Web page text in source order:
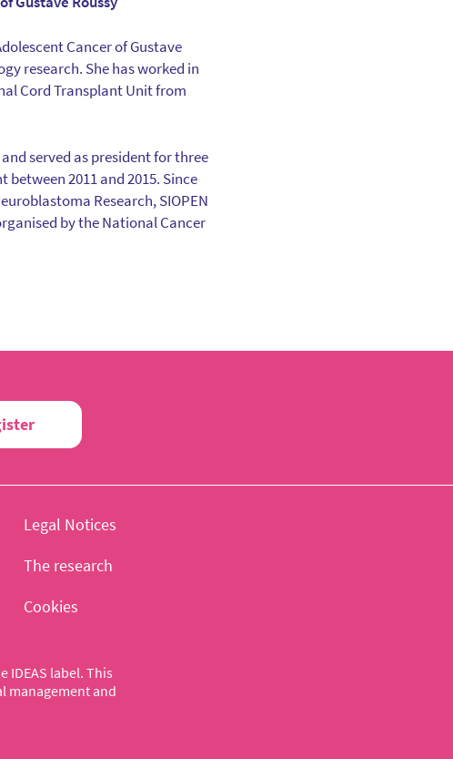
Cancer of Gustave
research. She has worked in
Cord Transplant Unit from
and served as president for three
2011 and 2015. Since
Research, SIOPEN
by the National Cancer
IDEAS label. This
management and
Legal Notices
The research
Cookies